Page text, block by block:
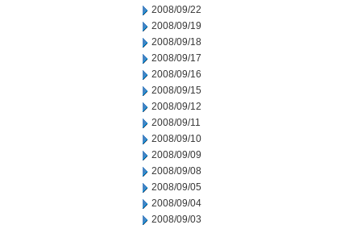
2008/09/22
2008/09/19
2008/09/18
2008/09/17
2008/09/16
2008/09/15
2008/09/12
2008/09/11
2008/09/10
2008/09/09
2008/09/08
2008/09/05
2008/09/04
2008/09/03